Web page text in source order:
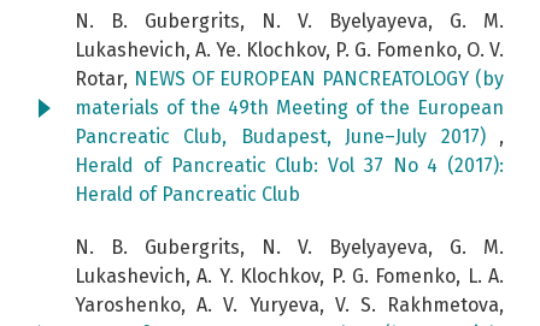
N. B. Gubergrits, N. V. Byelyayeva, G. M.
Lukashevich, A. Ye. Klochkov, P. G. Fomenko, O. V.
Rotar, NEWS OF EUROPEAN PANCREATOLOGY (by
materials of the 49th Meeting of the European
Pancreatic Club, Budapest, June–July 2017) ,
Herald of Pancreatic Club: Vol 37 No 4 (2017):
Herald of Pancreatic Club
N. B. Gubergrits, N. V. Byelyayeva, G. M.
Lukashevich, A. Y. Klochkov, P. G. Fomenko, L. A.
Yaroshenko, A. V. Yuryeva, V. S. Rakhmetova,